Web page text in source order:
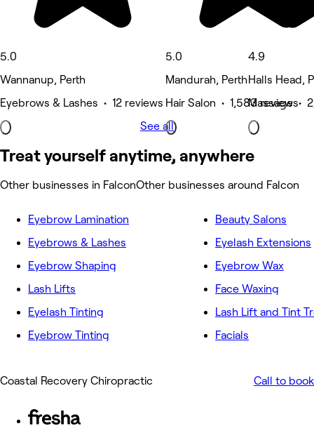
5.0
Wannanup, Perth
Eyebrows & Lashes • 12 reviews
5.0
Mandurah, Perth
Hair Salon • 1,583 reviews
4.9
Halls Head,
Massage •
See all
Treat yourself anytime, anywhere
Other businesses in FalconOther businesses around Falcon
Eyebrow Lamination
Eyebrows & Lashes
Eyebrow Shaping
Lash Lifts
Eyelash Tinting
Eyebrow Tinting
Beauty Salons
Eyelash Extensions
Eyebrow Wax
Face Waxing
Lash Lift and Tint
Facials
Coastal Recovery Chiropractic Call to book